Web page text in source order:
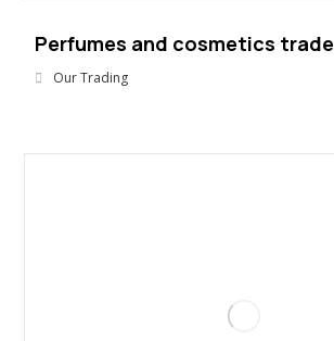
Perfumes and cosmetics trade
Our Trading